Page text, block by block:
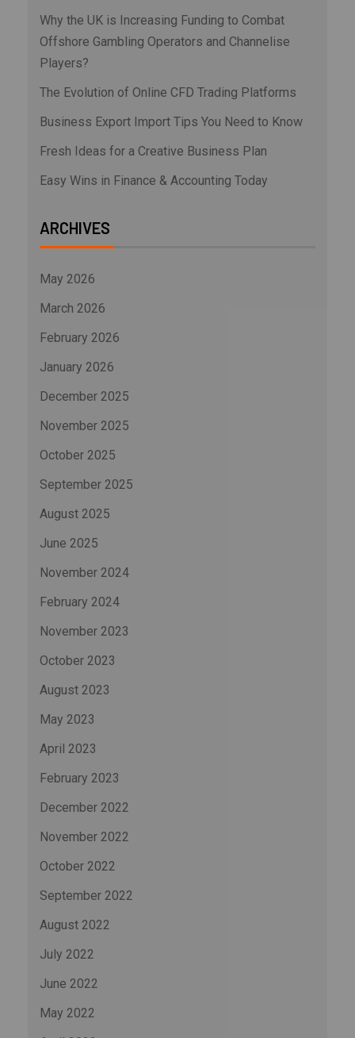
Why the UK is Increasing Funding to Combat
Offshore Gambling Operators and Channelise
Players?
The Evolution of Online CFD Trading Platforms
Business Export Import Tips You Need to Know
Fresh Ideas for a Creative Business Plan
Easy Wins in Finance & Accounting Today
ARCHIVES
May 2026
March 2026
February 2026
January 2026
December 2025
November 2025
October 2025
September 2025
August 2025
June 2025
November 2024
February 2024
November 2023
October 2023
August 2023
May 2023
April 2023
February 2023
December 2022
November 2022
October 2022
September 2022
August 2022
July 2022
June 2022
May 2022